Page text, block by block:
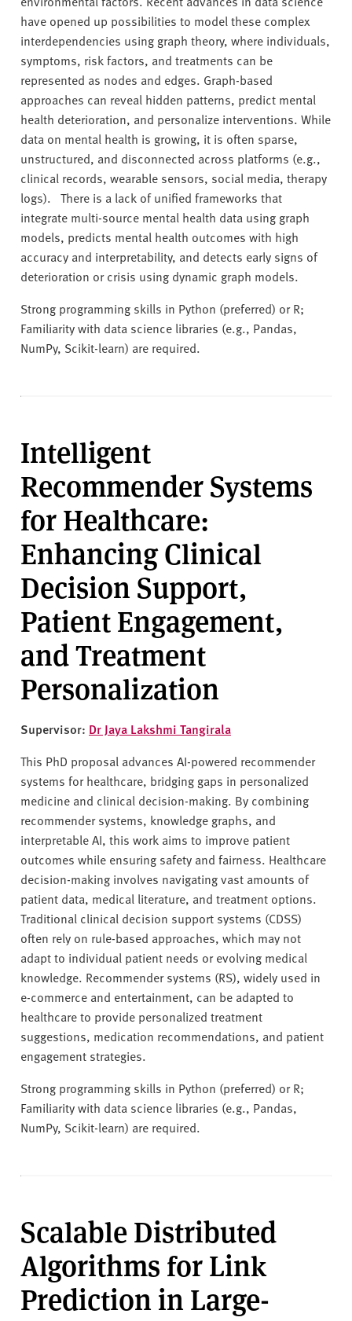
have opened up possibilities to model these complex
interdependencies using graph theory, where individuals,
symptoms, risk factors, and treatments can be
represented as nodes and edges. Graph-based
approaches can reveal hidden patterns, predict mental
health deterioration, and personalize interventions. While
data on mental health is growing, it is often sparse,
unstructured, and disconnected across platforms (e.g.,
clinical records, wearable sensors, social media, therapy
logs). There is a lack of unified frameworks that
integrate multi-source mental health data using graph
models, predicts mental health outcomes with high
accuracy and interpretability, and detects early signs of
deterioration or crisis using dynamic graph models.
Strong programming skills in Python (preferred) or R;
Familiarity with data science libraries (e.g., Pandas,
NumPy, Scikit-learn) are required.
Intelligent
Recommender Systems
for Healthcare:
Enhancing Clinical
Decision Support,
Patient Engagement,
and Treatment
Personalization
Supervisor: Dr Jaya Lakshmi Tangirala
This PhD proposal advances AI-powered recommender
systems for healthcare, bridging gaps in personalized
medicine and clinical decision-making. By combining
recommender systems, knowledge graphs, and
interpretable AI, this work aims to improve patient
outcomes while ensuring safety and fairness. Healthcare
decision-making involves navigating vast amounts of
patient data, medical literature, and treatment options.
Traditional clinical decision support systems (CDSS)
often rely on rule-based approaches, which may not
adapt to individual patient needs or evolving medical
knowledge. Recommender systems (RS), widely used in
e-commerce and entertainment, can be adapted to
healthcare to provide personalized treatment
suggestions, medication recommendations, and patient
engagement strategies.
Strong programming skills in Python (preferred) or R;
Familiarity with data science libraries (e.g., Pandas,
NumPy, Scikit-learn) are required.
Scalable Distributed
Algorithms for Link
Prediction in Large-